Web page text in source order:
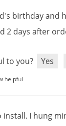
's birthdayand
2 days after
to you? Yes
helpful
install. I hung